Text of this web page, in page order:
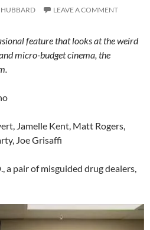
HUBBARD LEAVE A COMMENT
feature that looks at the weird
micro-budget cinema, the
Jamelle Kent, Matt Rogers,
Joe Grisaffi
a pair of misguided drug dealers,